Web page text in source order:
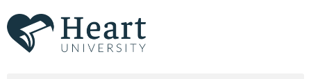
to
content